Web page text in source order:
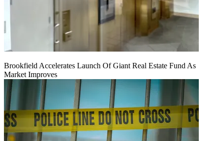
Brookfield Accelerates Launch Of Giant Real Estate Fund As
Market Improves